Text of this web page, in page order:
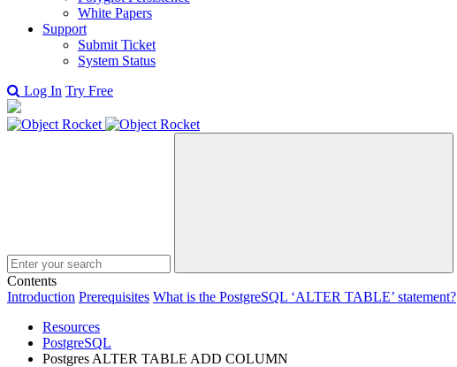
White Papers
Support
Submit Ticket
System Status
Log In Try Free
Search
Contents
Introduction Prerequisites What is the PostgreSQL ‘ALTER TABLE’ statement?
Resources
PostgreSQL
Postgres ALTER TABLE ADD COLUMN